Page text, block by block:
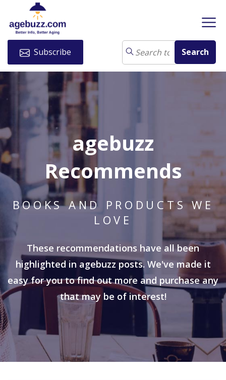
Subscribe
agebuzz
Recommends
BOOKS AND PRODUCTS WE
LOVE
These recommendations have all been
highlighted in agebuzz posts. We've made it
easy for you to find out more and purchase any
that may be of interest!